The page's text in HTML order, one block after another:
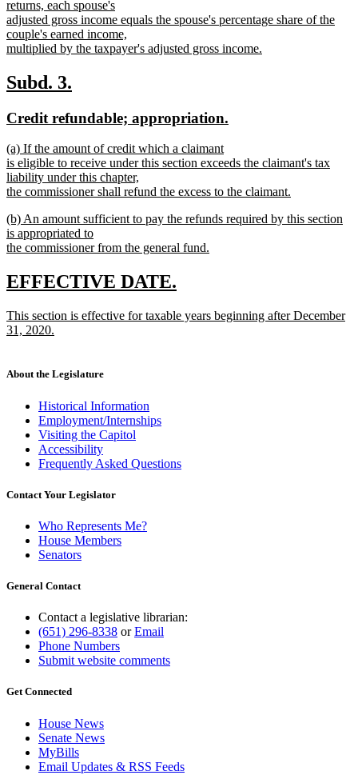
begin
returns, each spouse's
adjusted gross income equals the spouse's percentage share of the
couple's earned income,
multiplied by the taxpayer's adjusted gross income.
text
end
new
begin
Subd. 3.
end
new
begin
Credit refundable; appropriation.
new
text
begin
(a) If the amount of credit which a claimant
is eligible to receive under this section exceeds the claimant's tax
liability under this chapter,
the commissioner shall refund the excess to the claimant.
text
end
new
text
begin
(b) An amount sufficient to pay the refunds required by this section
is appropriated to
the commissioner from the general fund.
text
end
new
begin
EFFECTIVE DATE.
end
new
text
This section is effective for taxable years beginning after December
31, 2020.
end
About the Legislature
Historical Information
Employment/Internships
Visiting the Capitol
Accessibility
Frequently Asked Questions
Contact Your Legislator
Who Represents Me?
House Members
Senators
General Contact
Contact a legislative librarian:
(651) 296-8338 orEmail
Phone Numbers
Submit website comments
Get Connected
House News
Senate News
MyBills
Email Updates & RSS Feeds